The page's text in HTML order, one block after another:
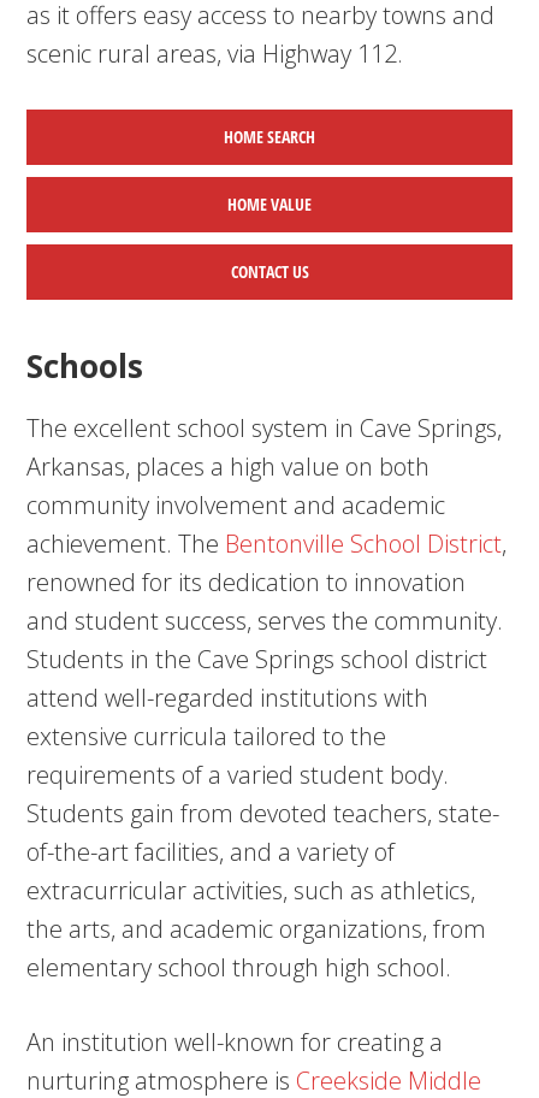
as it offers easy access to nearby towns and
scenic rural areas, via Highway 112.
HOME SEARCH
HOMEVALUE
CONTACT US
Schools
The excellent school system in Cave Springs,
Arkansas, places a high value on both
community involvement and academic
achievement. The Bentonville School District,
renowned for its dedication to innovation
and student success, serves the community.
Students in the Cave Springs school district
attend well-regarded institutions with
extensive curricula tailored to the
requirements of a varied student body.
Students gain from devoted teachers, state-
of-the-art facilities, and a variety of
extracurricular activities, such as athletics,
the arts, and academic organizations, from
elementary school through high school.
An institution well-known for creating a
nurturing atmosphere is Creekside Middle